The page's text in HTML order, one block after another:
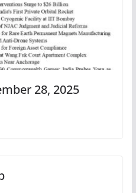
28, 2025